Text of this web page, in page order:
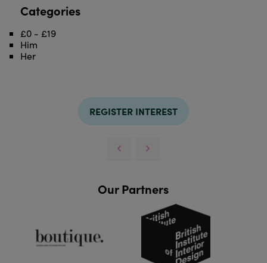
Categories
£0 - £19
Him
Her
REGISTER INTEREST
Our Partners